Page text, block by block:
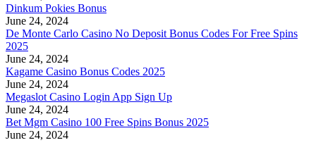
Dinkum Pokies Bonus
June 24, 2024
De Monte Carlo Casino No Deposit Bonus Codes For Free Spins
2025
June 24, 2024
Kagame Casino Bonus Codes 2025
June 24, 2024
Megaslot Casino Login App Sign Up
June 24, 2024
Bet Mgm Casino 100 Free Spins Bonus 2025
June 24, 2024